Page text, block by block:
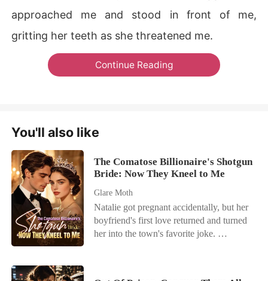
approached me and stood in front of me,
gritting her teeth as she threatened me.
Continue Reading
You'll also like
The Comatose Billionaire's Shotgun
Bride: Now They Kneel to Me
Glare Moth
Natalie got pregnant accidentally, but her
boyfriend's first love returned and turned
her into the town's favorite joke.